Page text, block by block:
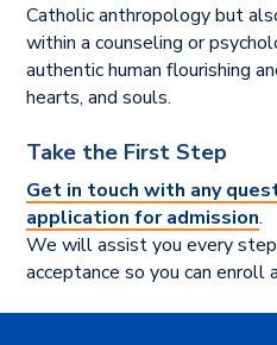
Catholic anthropology but
within a counseling or
authentic human flourishing
hearts, and souls.
Take the First Step
Get in touch with any
application for admission.
We will assist you every
acceptance so you can enroll